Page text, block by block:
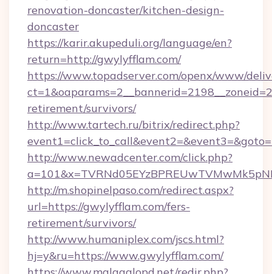
renovation-doncaster/kitchen-design-
doncaster
https://karir.akupeduli.org/language/en?
return=http://gwylyfflam.com/
https://www.topadserver.com/openx/www/
retirement/survivors/
http://www.tartech.ru/bitrix/redirect.php?
http://www.newadcenter.com/click.php?
http://m.shopinelpaso.com/redirect.aspx?
url=https://gwylyfflam.com/fers-
retirement/survivors/
http://www.humaniplex.com/jscs.html?
hj=y&ru=https://www.gwylyfflam.com/